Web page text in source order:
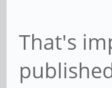
That's